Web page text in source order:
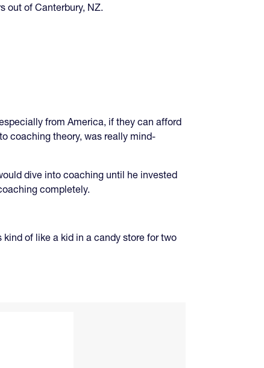
out of Canterbury, NZ.
from America, if they can afford
coaching theory, was really mind-
dive into coaching until he invested
completely.
of like a kid in a candy store for two